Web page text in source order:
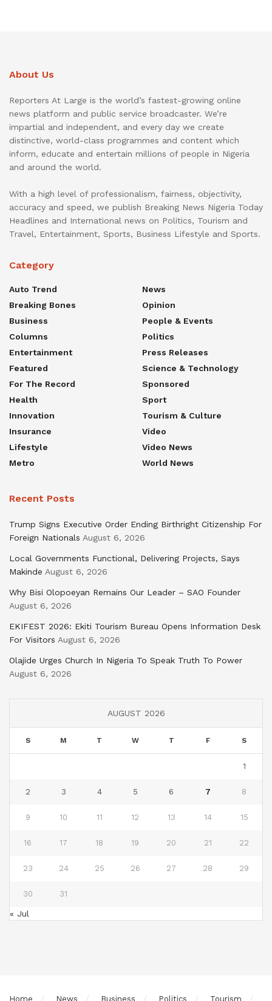
About Us
Reporters At Large is the world’s fastest-growing online
news platform and public service broadcaster. We’re
impartial and independent, and every day we create
distinctive, world-class programmes and content which
inform, educate and entertain millions of people in Nigeria
and around the world.
With a high level of professionalism, fairness, objectivity,
accuracy and speed, we publish Breaking News Nigeria Today
Headlines and International news on Politics, Tourism and
Travel, Entertainment, Sports, Business Lifestyle and Sports.
Category
Auto Trend
Breaking Bones
Business
Columns
Entertainment
Featured
For The Record
Health
Innovation
Insurance
Lifestyle
Metro
News
Opinion
People & Events
Politics
Press Releases
Science & Technology
Sponsored
Sport
Tourism & Culture
Video
Video News
World News
Recent Posts
Trump Signs Executive Order Ending Birthright Citizenship For
Foreign Nationals August 6, 2026
Local Governments Functional, Delivering Projects, Says
Makinde August 6, 2026
Why Bisi Olopoeyan Remains Our Leader – SAO Founder
August 6, 2026
EKIFEST 2026: Ekiti Tourism Bureau Opens Information Desk
For Visitors August 6, 2026
Olajide Urges Church In Nigeria To Speak Truth To Power
August 6, 2026
AUGUST 2026
S M T W T F S
1
2 3 4 5 6 7 8
9 10 11 12 13 14 15
16 17 18 19 20 21 22
23 24 25 26 27 28 29
30 31
« Jul
Home News Business Politics Tourism